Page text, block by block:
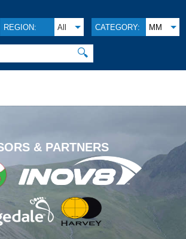
REGION: All CATEGORY: MM
🔍
& PARTNERS